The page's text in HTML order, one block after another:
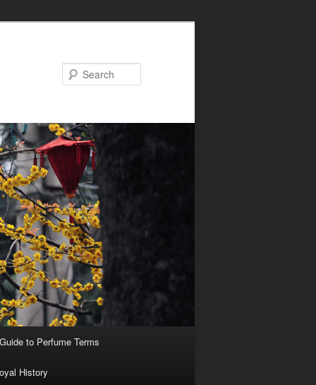
to Perfume Terms
History